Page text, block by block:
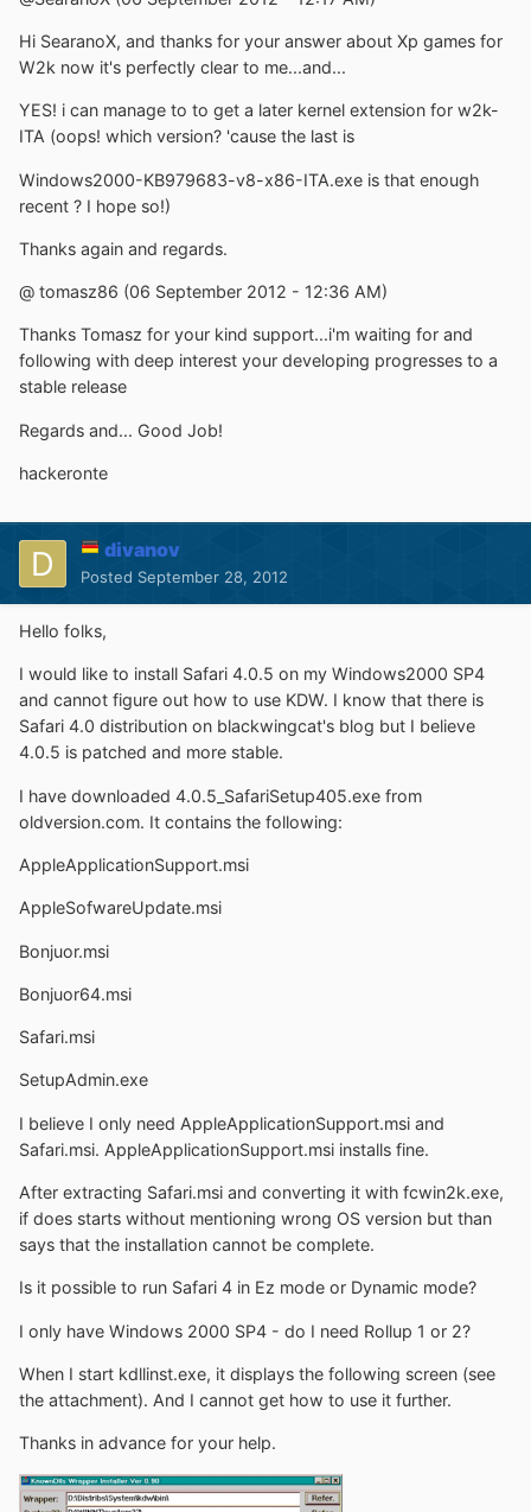
Hi SearanoX, and thanks for your answer about Xp games for
W2k now it's perfectly clear to me...and...
YES! i can manage to to get a later kernel extension for w2k-
ITA (oops! which version? 'cause the last is
Windows2000-KB979683-v8-x86-ITA.exe is that enough
recent ? I hope so!)
Thanks again and regards.
@ tomasz86 (06 September 2012 - 12:36 AM)
Thanks Tomasz for your kind support...i'm waiting for and
following with deep interest your developing progresses to a
stable release
Regards and... Good Job!
hackeronte
divanov
Posted September 28, 2012
Hello folks,
I would like to install Safari 4.0.5 on my Windows2000 SP4
and cannot figure out how to use KDW. I know that there is
Safari 4.0 distribution on blackwingcat's blog but I believe
4.0.5 is patched and more stable.
I have downloaded 4.0.5_SafariSetup405.exe from
oldversion.com. It contains the following:
AppleApplicationSupport.msi
AppleSofwareUpdate.msi
Bonjuor.msi
Bonjuor64.msi
Safari.msi
SetupAdmin.exe
I believe I only need AppleApplicationSupport.msi and
Safari.msi. AppleApplicationSupport.msi installs fine.
After extracting Safari.msi and converting it with fcwin2k.exe,
if does starts without mentioning wrong OS version but than
says that the installation cannot be complete.
Is it possible to run Safari 4 in Ez mode or Dynamic mode?
I only have Windows 2000 SP4 - do I need Rollup 1 or 2?
When I start kdllinst.exe, it displays the following screen (see
the attachment). And I cannot get how to use it further.
Thanks in advance for your help.